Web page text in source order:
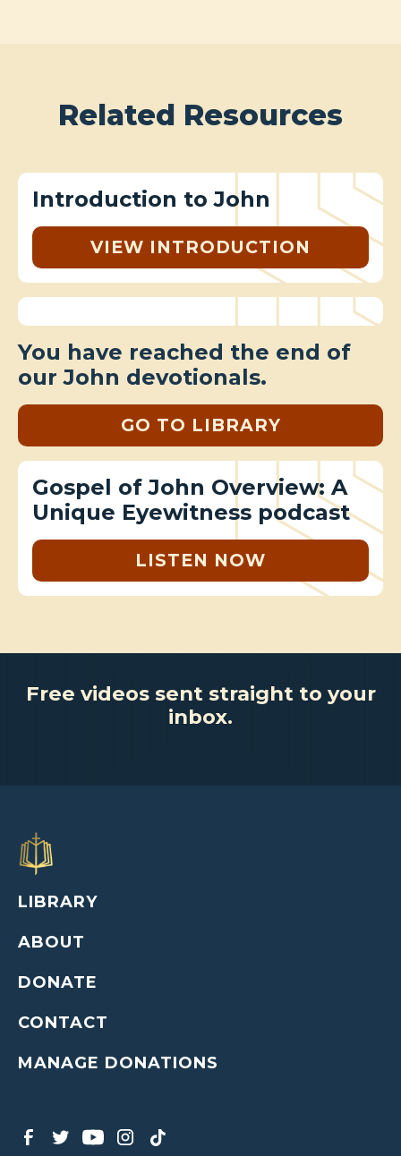
Related Resources
Introduction to John
VIEW INTRODUCTION
You have reached the end of
our John devotionals.
GO TO LIBRARY
Gospel of John Overview: A
Unique Eyewitness podcast
LISTEN NOW
Free videos sent straight to your
inbox.
LIBRARY
ABOUT
DONATE
CONTACT
MANAGE DONATIONS